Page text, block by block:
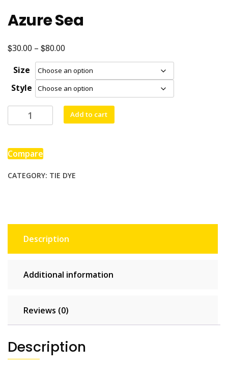
Azure Sea
$30.00 – $80.00
range:
$30.00
through
$80.00
Size
Style
Azure
Sea
Add to cart
Compare
CATEGORY: TIE DYE
Description
Additional information
Reviews (0)
Description